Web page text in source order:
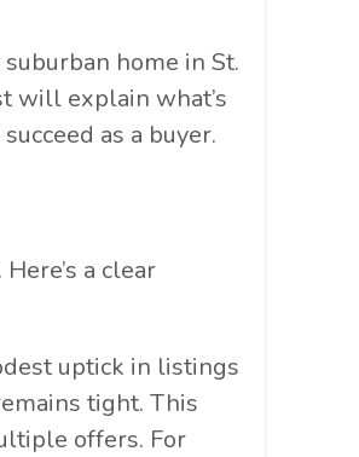
home in St.
will explain what’s
as a buyer.
a clear
uptick in listings
tight. This
offers. For